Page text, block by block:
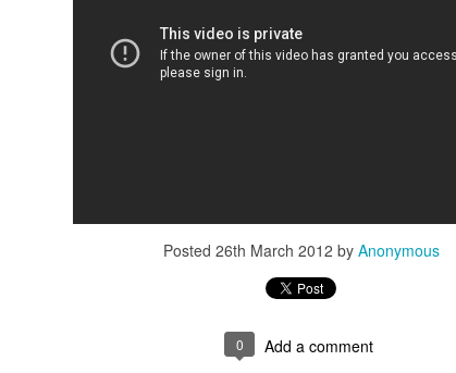
Posted 26th March 2012 by Anonymous
0 Add a comment